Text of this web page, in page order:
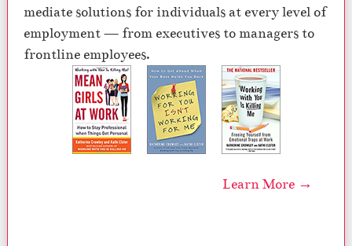
mediate solutions for individuals at every level of
employment — from executives to managers to
frontline employees.
Learn More →